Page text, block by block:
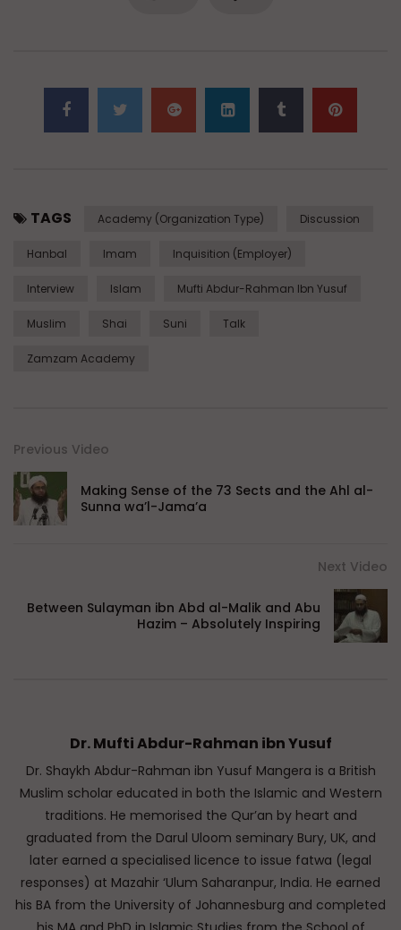
TAGS Academy (Organization Type) Discussion
Hanbal Imam Inquisition (Employer)
Interview Islam Mufti Abdur-Rahman Ibn Yusuf
Muslim Shai Suni Talk
Zamzam Academy
Previous Video
Making Sense of the 73 Sects and the Ahl al-
Sunna wa’l-Jama’a
Next Video
Between Sulayman ibn Abd al-Malik and Abu
Hazim – Absolutely Inspiring
Dr. Mufti Abdur-Rahman ibn Yusuf
Dr. Shaykh Abdur-Rahman ibn Yusuf Mangera is a British
Muslim scholar educated in both the Islamic and Western
traditions. He memorised the Qur’an by heart and
graduated from the Darul Uloom seminary Bury, UK, and
later earned a specialised licence to issue fatwa (legal
responses) at Mazahir ‘Ulum Saharanpur, India. He earned
his BA from the University of Johannesburg and completed